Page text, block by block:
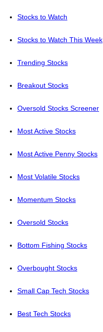
Stocks to Watch
Stocks to Watch This Week
Trending Stocks
Breakout Stocks
Oversold Stocks Screener
Most Active Stocks
Most Active Penny Stocks
Most Volatile Stocks
Momentum Stocks
Oversold Stocks
Bottom Fishing Stocks
Overbought Stocks
Small Cap Tech Stocks
Best Tech Stocks